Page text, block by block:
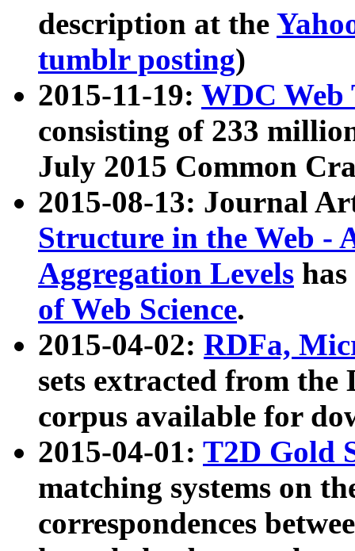
description at the
tumblr posting)
2015-11-19: WDC Web
consisting of 233
July 2015 Common
2015-08-13: Journal
Structure in the Web -
Aggregation Levels
of Web Science.
2015-04-02: RDFa,
sets extracted from the
corpus available for
2015-04-01: T2D Gold
matching systems on
correspondences